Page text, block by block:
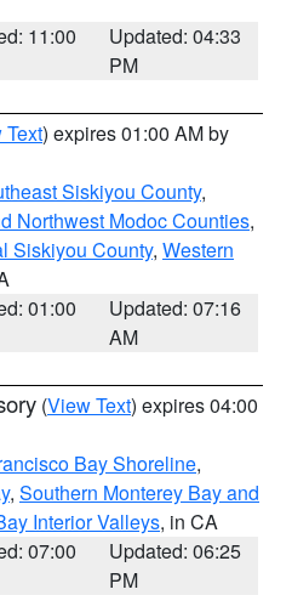
11:00
Updated: 04:33
PM
Text) expires 01:00 AM by
Siskiyou County,
Northwest Modoc Counties,
Siskiyou County, Western
01:00
Updated: 07:16
AM
(View Text) expires 04:00
Bay Shoreline,
, Southern Monterey Bay and
Interior Valleys, in CA
07:00
Updated: 06:25
PM